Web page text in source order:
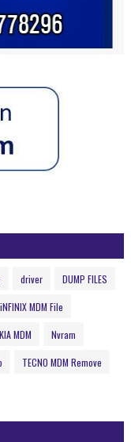
driver DUMP FILES
iNFINIX MDM File
MDM Nvram
TECNO MDM Remove